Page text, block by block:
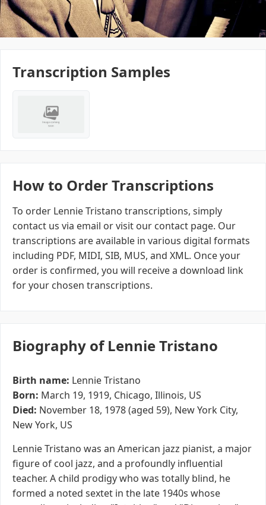
Transcription Samples
How to Order Transcriptions
To order Lennie Tristano transcriptions, simply
contact us via email or visit our contact page. Our
transcriptions are available in various digital formats
including PDF, MIDI, SIB, MUS, and XML. Once your
order is confirmed, you will receive a download link
for your chosen transcriptions.
Biography of Lennie Tristano
Birth name: Lennie Tristano
Born: March 19, 1919, Chicago, Illinois, US
Died: November 18, 1978 (aged 59), New York City,
New York, US
Lennie Tristano was an American jazz pianist, a major
figure of cool jazz, and a profoundly influential
teacher. A child prodigy who was totally blind, he
formed a noted sextet in the late 1940s whose